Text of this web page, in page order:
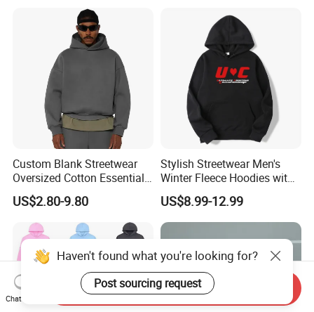
Custom Blank Streetwear
Oversized Cotton Essentials
Sweatshirt Heavyweight
Cropped Hoodie for Men
US$2.80-9.80
Stylish Streetwear Men's
Winter Fleece Hoodies with
Custom Print
US$8.99-12.99
Haven't found what you're looking for?
Post sourcing request
Chat Now
Send Inquiry